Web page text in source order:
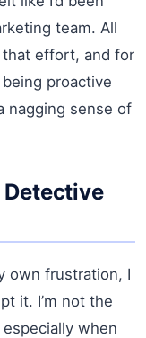
team. All
effort, and for
proactive
nagging sense of
Detective
own frustration, I
it. I’m not the
when